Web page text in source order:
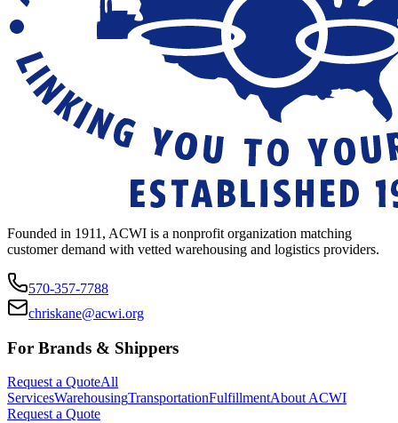
Founded in 1911, ACWI is a nonprofit organization matching
customer demand with vetted warehousing and logistics providers.
570-357-7788
chriskane@acwi.org
For Brands & Shippers
Request a QuoteAll
ServicesWarehousingTransportationFulfillmentAbout ACWI
Request a Quote